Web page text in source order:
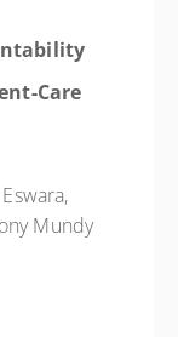
Care
Mundy